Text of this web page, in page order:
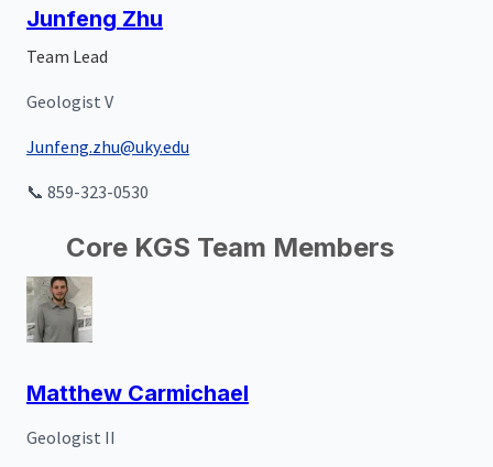
Junfeng Zhu
Team Lead
Geologist V
Junfeng.zhu@uky.edu
📞 859-323-0530
Core KGS Team Members
Matthew Carmichael
Geologist II